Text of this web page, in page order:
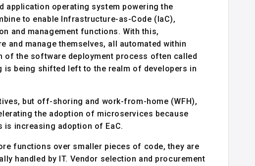
application operating system powering the
to enable Infrastructure-as-Code (IaC),
and management functions. With this,
manage themselves, all automated within
of the software deployment process often called
is being shifted left to the realm of developers in
but off-shoring and work-from-home (WFH),
the adoption of microservices because
is increasing adoption of EaC.
functions over smaller pieces of code, they are
handled by IT. Vendor selection and procurement